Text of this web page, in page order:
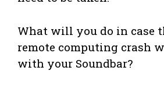
What will you do in case
remote computing crash
with your Soundbar?